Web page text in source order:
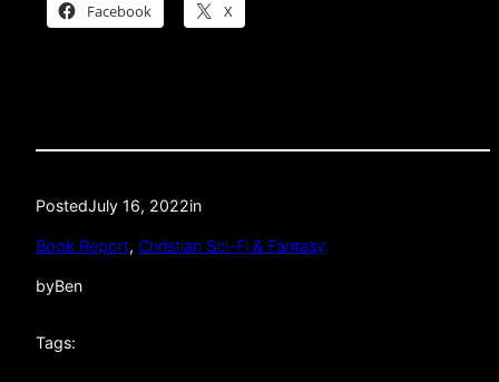
Facebook X
PostedJuly 16, 2022in
Book Report, Christian Sci-Fi & Fantasy
byBen
Tags: